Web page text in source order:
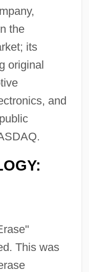
the
its
original
and
This was